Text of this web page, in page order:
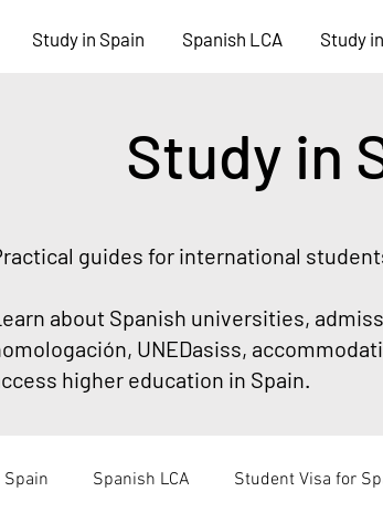
Study in Spain Spanish LCA Study
Study in
guides for international
about Spanish universities,
UNEDasiss,
higher education in Spain.
Spanish LCA Student Visa for